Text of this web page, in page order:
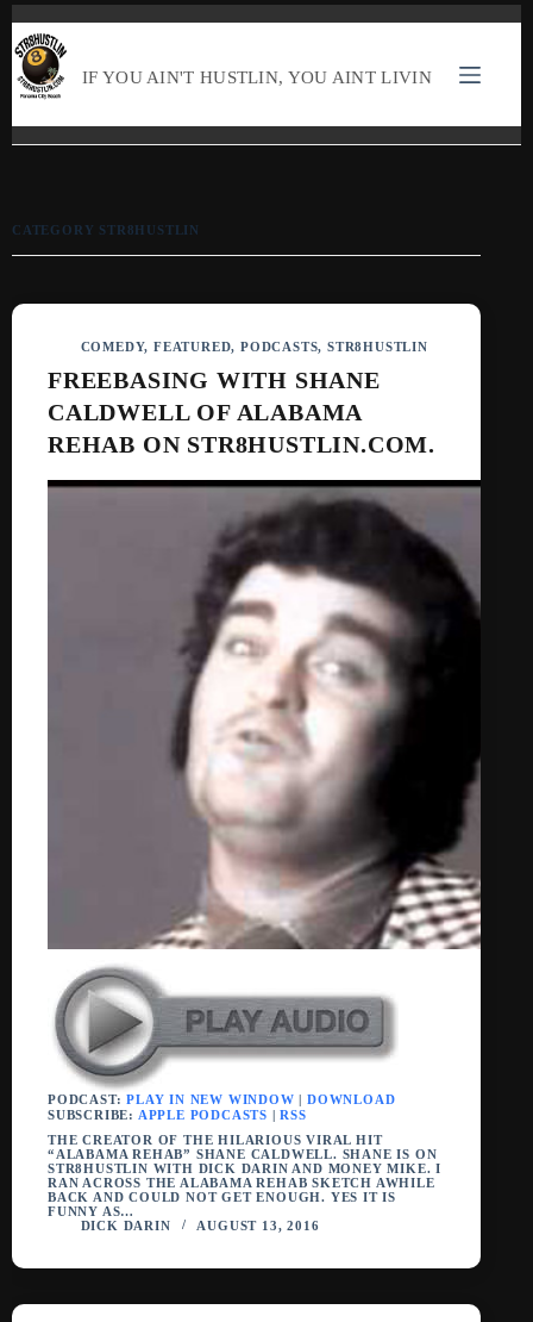
TO
CONTENT
IF YOU AIN'T HUSTLIN, YOU AINT LIVIN
CATEGORY STR8HUSTLIN
COMEDY, FEATURED, PODCASTS, STR8HUSTLIN
FREEBASING WITH SHANE
CALDWELL OF ALABAMA
REHAB ON STR8HUSTLIN.COM.
PODCAST:PLAY IN NEW WINDOW |DOWNLOAD
SUBSCRIBE: APPLE PODCASTS |RSS
THE CREATOR OF THE HILARIOUS VIRAL HIT
“ALABAMA REHAB” SHANE CALDWELL. SHANE IS ON
STR8HUSTLIN WITH DICK DARIN AND MONEY MIKE. I
RAN ACROSS THE ALABAMA REHAB SKETCH AWHILE
BACK AND COULD NOT GET ENOUGH. YES IT IS
FUNNY AS…
DICK DARIN
AUGUST 13, 2016